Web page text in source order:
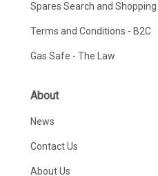
Spares Search and Shopping
Terms and Conditions - B2C
Gas Safe - The Law
About
News
Contact Us
About Us